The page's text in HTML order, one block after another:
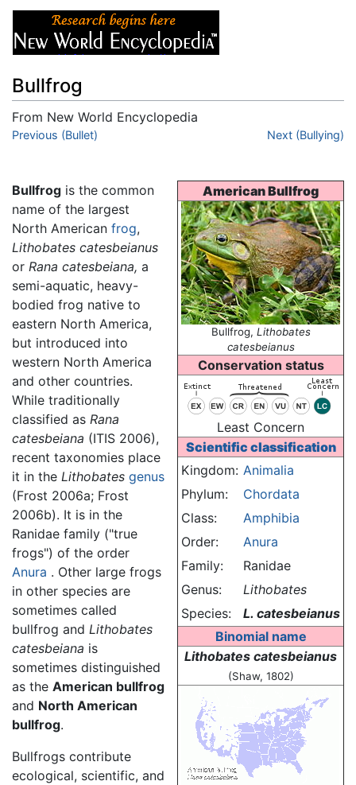
Bullfrog
From New World Encyclopedia
Jump to:navigation
Previous (Bullet) Next (Bullying)
American Bullfrog
Bullfrog, Lithobates
catesbeianus
Conservation status
Least Concern
Scientific classification
Kingdom: Animalia
Phylum:
Chordata
Class:
Amphibia
Order:
Anura
Family:
Ranidae
Genus:
Lithobates
Species:
L. catesbeianus
Binomial name
Lithobates catesbeianus
(Shaw, 1802)
Bullfrog is the common
name of the largest
North American frog,
Lithobates catesbeianus
or Rana catesbeiana, a
semi-aquatic, heavy-
bodied frog native to
eastern North America,
but introduced into
western North America
and other countries.
While traditionally
classified as Rana
catesbeiana (ITIS 2006),
recent taxonomies place
it in the Lithobates genus
(Frost 2006a; Frost
2006b). It is in the
Ranidae family ("true
frogs") of the order
Anura . Other large frogs
in other species are
sometimes called
bullfrog and Lithobates
catesbeiana is
sometimes distinguished
as the American bullfrog
and North American
bullfrog.
Bullfrogs contribute
ecological, scientific, and